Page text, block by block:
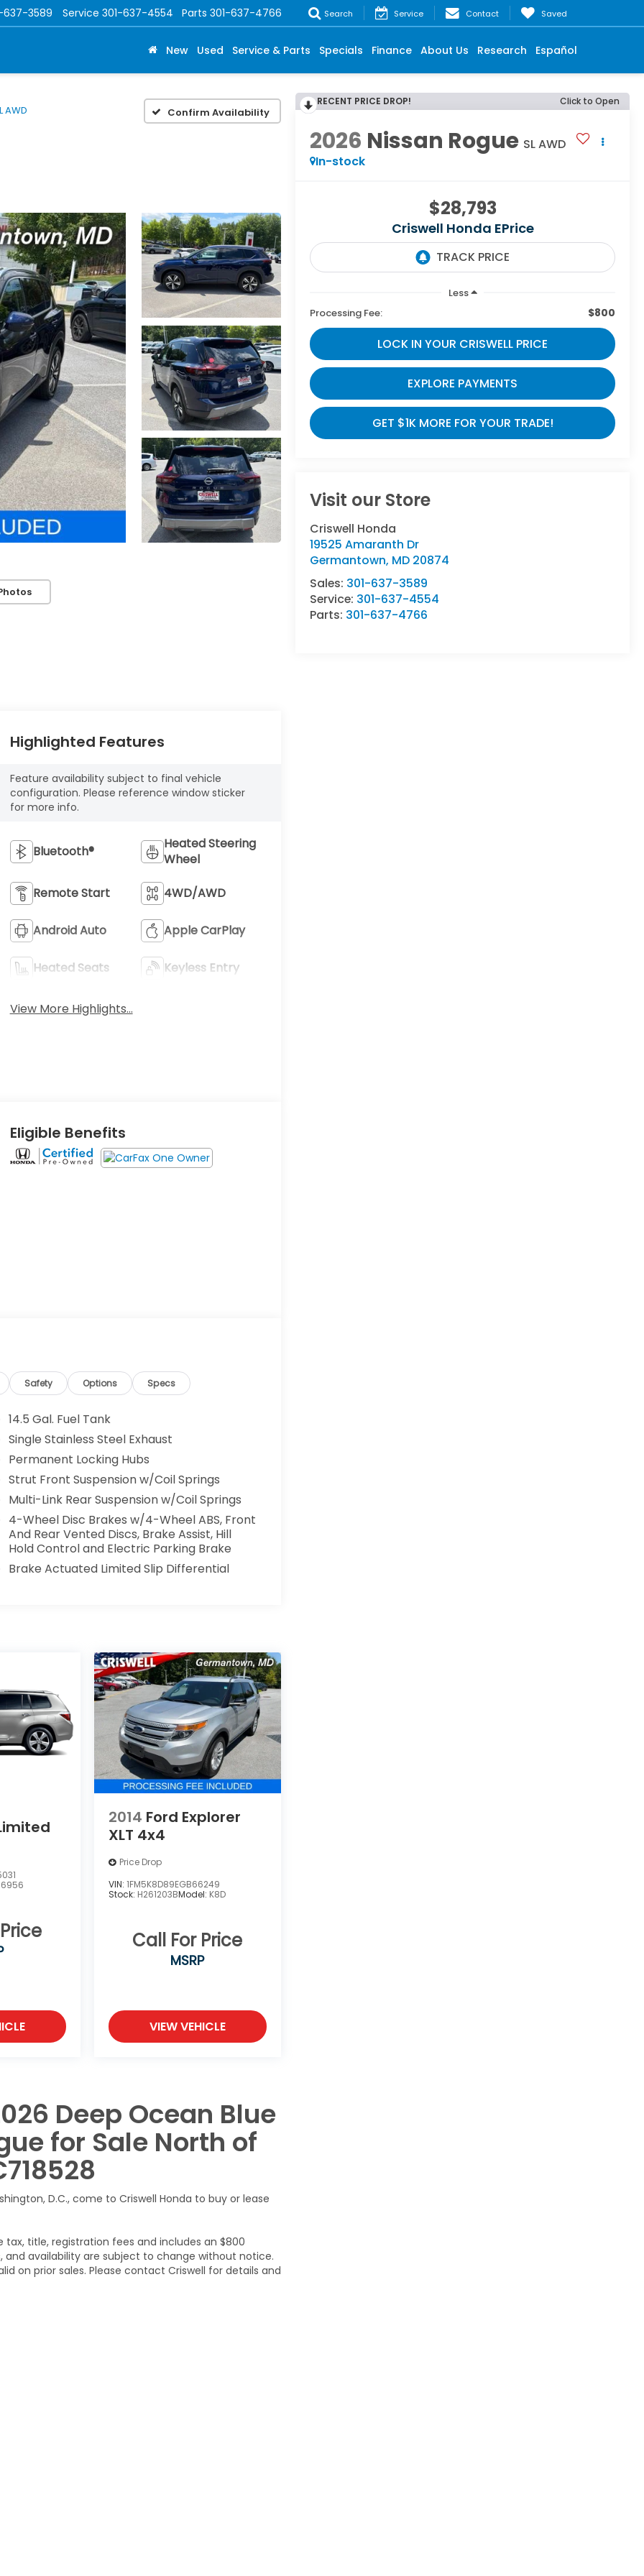
637-3589 Service 301-637-4554 Parts 301-637-4766 Search Service Contact Saved
New Used Service & Parts Specials Finance About Us Research Español
AWD Confirm Availability
RECENT PRICE DROP! Click to Open
2026 Nissan Rogue SL AWD
In-stock
$28,793
Criswell Honda EPrice
Less
Processing Fee:
$800
LOCK IN YOUR CRISWELL PRICE
GET $1K MORE FOR YOUR TRADE!
EXPLORE PAYMENTS
Visit our Store
Criswell Honda
19525 Amaranth Dr
Germantown, MD 20874
Sales: 301-637-3589
Service: 301-637-4554
Parts: 301-637-4766
Highlighted Features
Feature availability subject to final vehicle
configuration. Please reference window sticker
for more info.
Bluetooth®
Heated Steering
Wheel
Remote Start 4WD/AWD
Android Auto Apple CarPlay
Heated Seats Keyless Entry
View More Highlights...
Eligible Benefits
Safety Options Specs
14.5 Gal. Fuel Tank
Single Stainless Steel Exhaust
Permanent Locking Hubs
Strut Front Suspension w/Coil Springs
Multi-Link Rear Suspension w/Coil Springs
4-Wheel Disc Brakes w/4-Wheel ABS, Front
And Rear Vented Discs, Brake Assist, Hill
Hold Control and Electric Parking Brake
Brake Actuated Limited Slip Differential
6956
2014 Ford Explorer
XLT 4x4
Price Drop
VIN: 1FM5K8D89EGB66249
Stock: H261203BModel: K8D
Call For Price
MSRP
VIEW VEHICLE
Deep Ocean Blue
for Sale North of
D.C., come to Criswell Honda to buy or lease
tax, title, registration fees and includes an $800
and availability are subject to change without notice.
on prior sales. Please contact Criswell for details and